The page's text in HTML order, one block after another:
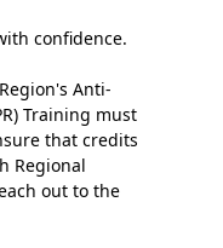
confidence.
Anti-
Training must
that credits
Regional
out to the